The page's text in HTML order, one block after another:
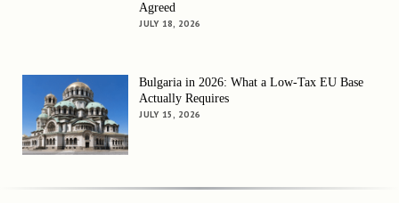
Agreed
JULY 18, 2026
Bulgaria in 2026: What a Low-Tax EU Base
Actually Requires
JULY 15, 2026